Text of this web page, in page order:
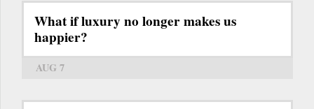
What if luxury no longer makes us
happier?
AUG 7